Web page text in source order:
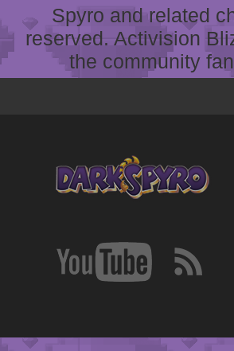
Spyro and related
reserved. Activision
the community